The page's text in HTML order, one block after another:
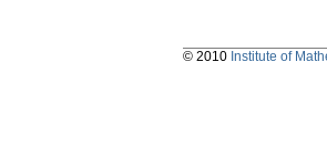
© 2010 Institute of